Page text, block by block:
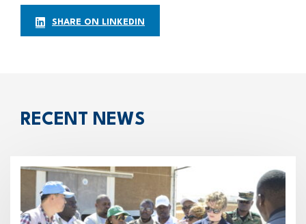
SHARE ON LINKEDIN
RECENT NEWS